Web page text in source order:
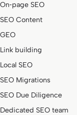
On‑page SEO
SEO Content
GEO
Link building
Local SEO
SEO Migrations
SEO Due Diligence
Dedicated SEO team